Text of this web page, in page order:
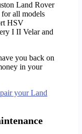
Land Rover
all models
HSV
I II Velar and
you back on
in your
your Land